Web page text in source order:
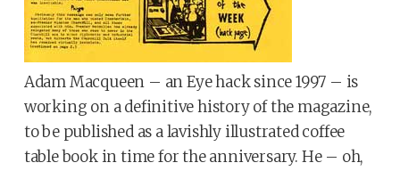
Adam Macqueen – an Eye hack since 1997 – is
working on a definitive history of the magazine,
to be published as a lavishly illustrated coffee
table book in time for the anniversary. He – oh,